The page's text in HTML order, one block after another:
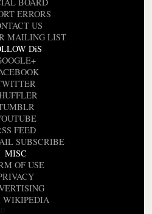
BOARD
ERRORS
US
MAILING LIST
DiS
FEED
SUBSCRIBE
MISC
OF USE
WIKIPEDIA